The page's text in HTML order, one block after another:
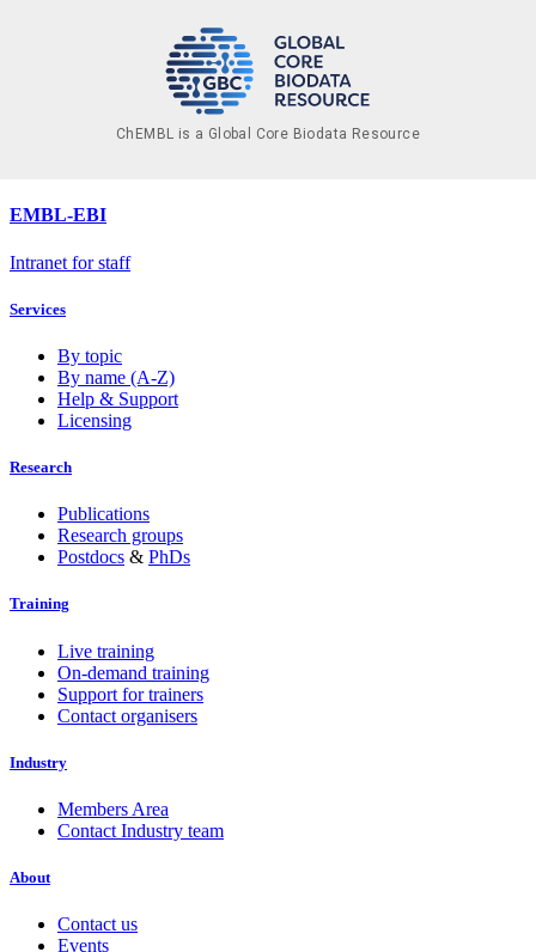
ChEMBL is a Global Core Biodata Resource